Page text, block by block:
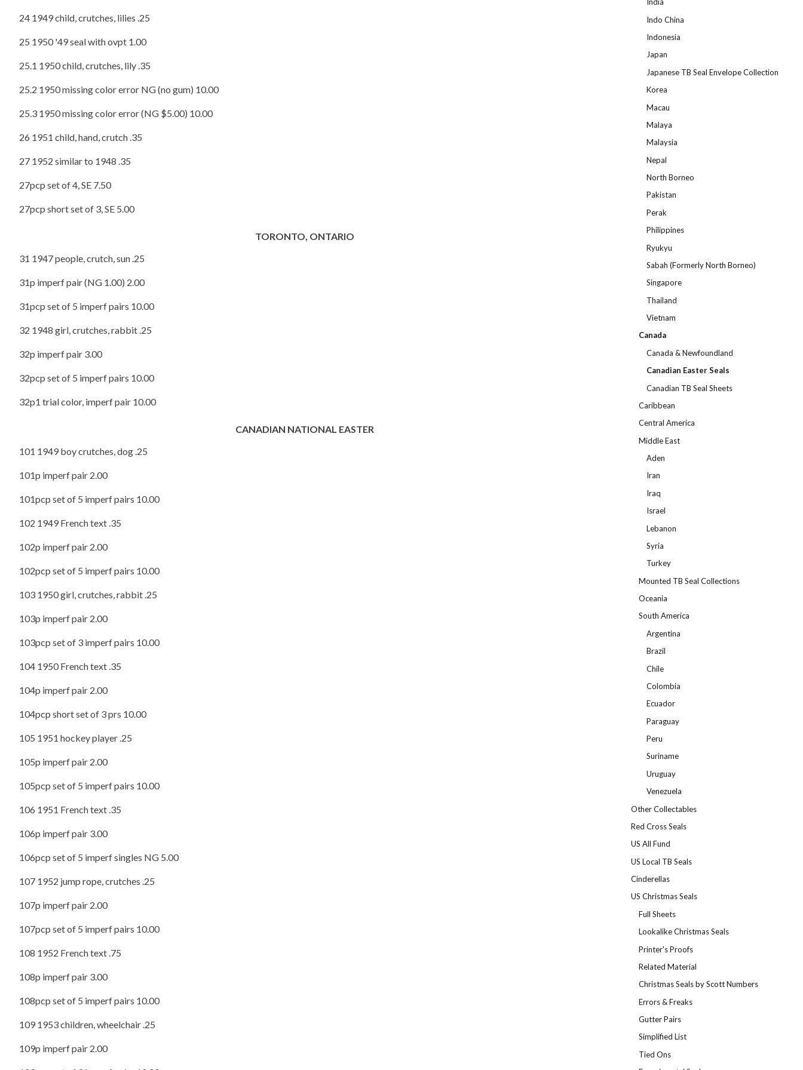
24 1949 child, crutches, lilies .25
25 1950 '49 seal with ovpt 1.00
25.1 1950 child, crutches, lily .35
25.2 1950 missing color error NG (no gum) 10.00
25.3 1950 missing color error (NG $5.00) 10.00
26 1951 child, hand, crutch .35
27 1952 similar to 1948 .35
27pcp set of 4, SE 7.50
27pcp short set of 3, SE 5.00
TORONTO, ONTARIO
31 1947 people, crutch, sun .25
31p imperf pair (NG 1.00) 2.00
31pcp set of 5 imperf pairs 10.00
32 1948 girl, crutches, rabbit .25
32p imperf pair 3.00
32pcp set of 5 imperf pairs 10.00
32p1 trial color, imperf pair 10.00
CANADIAN NATIONAL EASTER
101 1949 boy crutches, dog .25
101p imperf pair 2.00
101pcp set of 5 imperf pairs 10.00
102 1949 French text .35
102p imperf pair 2.00
102pcp set of 5 imperf pairs 10.00
103 1950 girl, crutches, rabbit .25
103p imperf pair 2.00
103pcp set of 3 imperf pairs 10.00
104 1950 French text .35
104p imperf pair 2.00
104pcp short set of 3 prs 10.00
105 1951 hockey player .25
105p imperf pair 2.00
105pcp set of 5 imperf pairs 10.00
106 1951 French text .35
106p imperf pair 3.00
106pcp set of 5 imperf singles NG 5.00
107 1952 jump rope, crutches .25
107p imperf pair 2.00
107pcp set of 5 imperf pairs 10.00
108 1952 French text .75
108p imperf pair 3.00
108pcp set of 5 imperf pairs 10.00
109 1953 children, wheelchair .25
109p imperf pair 2.00
India
Indo China
Indonesia
Japan
Japanese TB Seal Envelope Collection
Korea
Macau
Malaya
Malaysia
Nepal
North Borneo
Pakistan
Perak
Philippines
Ryukyu
Sabah (Formerly North Borneo)
Singapore
Thailand
Vietnam
Canada
Canada & Newfoundland
Canadian Easter Seals
Canadian TB Seal Sheets
Caribbean
Central America
Middle East
Aden
Iran
Iraq
Israel
Lebanon
Syria
Turkey
Mounted TB Seal Collections
Oceania
South America
Argentina
Brazil
Chile
Colombia
Ecuador
Paraguay
Peru
Suriname
Uruguay
Venezuela
Other Collectables
Red Cross Seals
US All Fund
US Local TB Seals
Cinderellas
US Christmas Seals
Full Sheets
Lookalike Christmas Seals
Printer's Proofs
Related Material
Christmas Seals by Scott Numbers
Errors & Freaks
Gutter Pairs
Simplified List
Tied Ons